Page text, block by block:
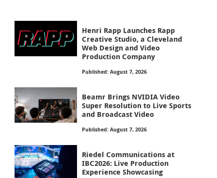
Henri Rapp Launches Rapp
Creative Studio, a Cleveland
Web Design and Video
Production Company
Published: August 7, 2026
Beamr Brings NVIDIA Video
Super Resolution to Live Sports
and Broadcast Video
Published: August 7, 2026
Riedel Communications at
IBC2026: Live Production
Experience Showcasing